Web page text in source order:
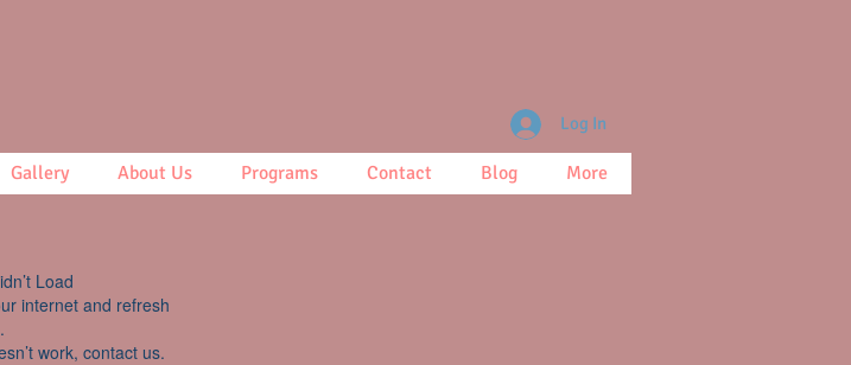
Gallery About Us Programs Contact Blog More
Log In
Load
internet and refresh
work, contact us.